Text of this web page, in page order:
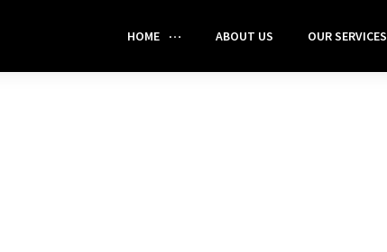
HOME ABOUT US OUR SERVICES